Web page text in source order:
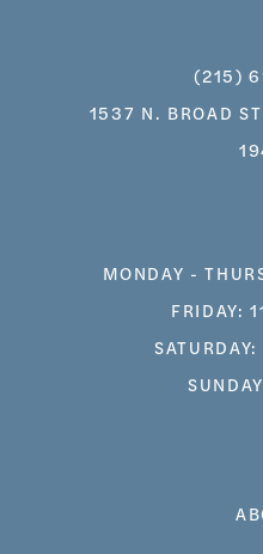
(215)
1537 N. BROAD
MONDAY -
FRIDAY: